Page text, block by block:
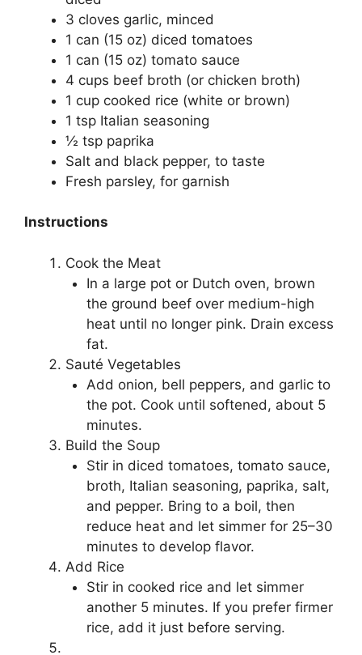
3 cloves garlic, minced
1 can (15 oz) diced tomatoes
1 can (15 oz) tomato sauce
4 cups beef broth (or chicken broth)
1 cup cooked rice (white or brown)
1 tsp Italian seasoning
½ tsp paprika
Salt and black pepper, to taste
Fresh parsley, for garnish
Instructions
Cook the Meat
In a large pot or Dutch oven, brown
the ground beef over medium-high
heat until no longer pink. Drain excess
fat.
Sauté Vegetables
Add onion, bell peppers, and garlic to
the pot. Cook until softened, about 5
minutes.
Build the Soup
Stir in diced tomatoes, tomato sauce,
broth, Italian seasoning, paprika, salt,
and pepper. Bring to a boil, then
reduce heat and let simmer for 25–30
minutes to develop flavor.
Add Rice
Stir in cooked rice and let simmer
another 5 minutes. If you prefer firmer
rice, add it just before serving.